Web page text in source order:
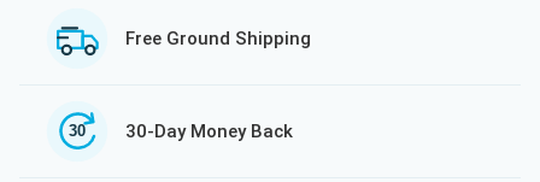
Free Ground Shipping
30-Day Money Back